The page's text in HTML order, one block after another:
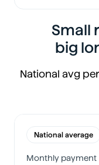
Small
big
National avg per
National average
Monthly payment